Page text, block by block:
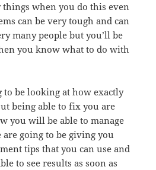
when you do this even
can be very tough and can
many people but you’ll be
you know what to do with
to be looking at how exactly
being able to fix you are
you will be able to manage
going to be giving you
tips that you can use and
to see results as soon as